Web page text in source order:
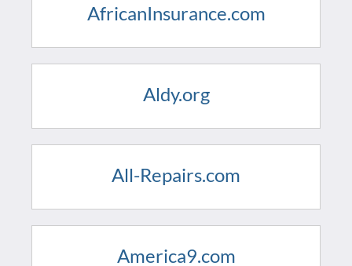
AfricanInsurance.com
Aldy.org
All-Repairs.com
America9.com